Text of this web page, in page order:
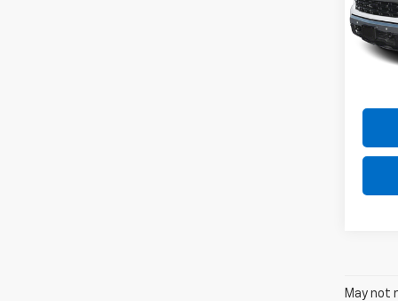
VIN:
Model:
May not